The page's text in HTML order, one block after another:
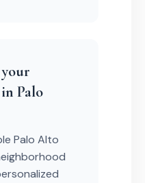
Palo
Palo Alto